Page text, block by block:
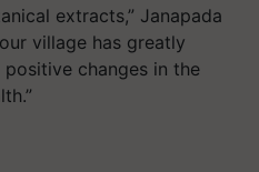
extracts,” Janapada
village has greatly
changes in the